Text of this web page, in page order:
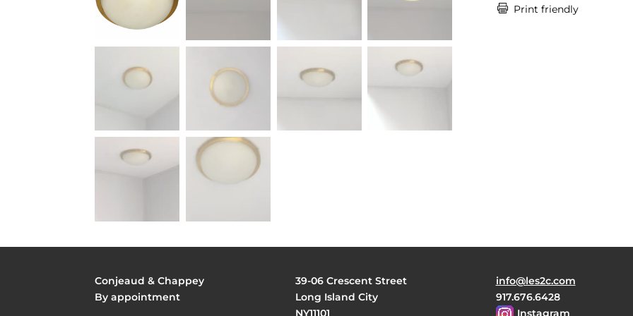
 Print friendly
Conjeaud & Chappey
By appointment
39-06 Crescent Street
Long Island City
NY11101
info@les2c.com
917.676.6428
Instagram